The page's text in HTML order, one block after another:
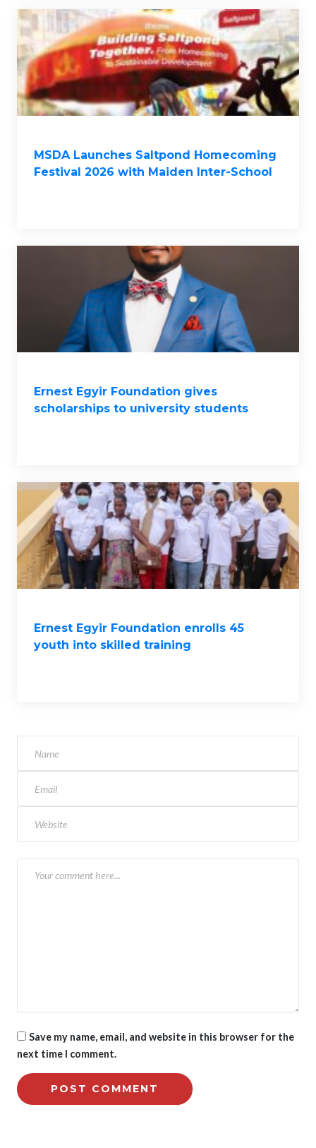
MSDA Launches Saltpond Homecoming
Festival 2026 with Maiden Inter-School
Ernest Egyir Foundation gives
scholarships to university students
Ernest Egyir Foundation enrolls 45
youth into skilled training
Save my name, email, and website in this browser for the
next time I comment.